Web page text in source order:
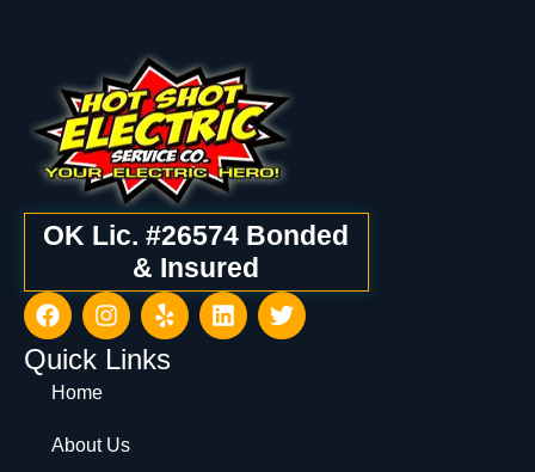
OK Lic. #26574 Bonded
& Insured
Quick Links
Home
About Us